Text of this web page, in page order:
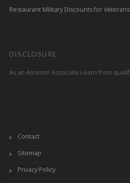
Restaurant Military Discounts for
DISCLOSURE
As an Amazon Associate I earn from
Contact
Sitemap
Privacy Policy